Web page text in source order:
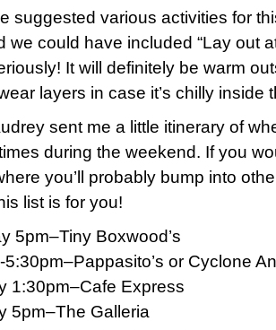
suggested various activities for
we could have included “Lay out
It will definitely be warm
layers in case it’s chilly inside
sent me a little itinerary of
during the weekend. If you
you’ll probably bump into
list is for you!
5pm–Tiny Boxwood’s
5:30pm–Pappasito’s or Cyclone
1:30pm–Cafe Express
5pm–The Galleria